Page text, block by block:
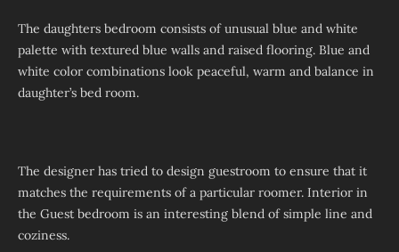
The daughters bedroom consists of unusual blue and white
palette with textured blue walls and raised flooring. Blue and
white color combinations look peaceful, warm and balance in
daughter’s bed room.
The designer has tried to design guestroom to ensure that it
matches the requirements of a particular roomer. Interior in
the Guest bedroom is an interesting blend of simple line and
coziness.